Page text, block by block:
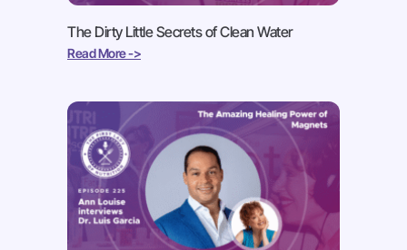
The Dirty Little Secrets of Clean Water
Read More ->